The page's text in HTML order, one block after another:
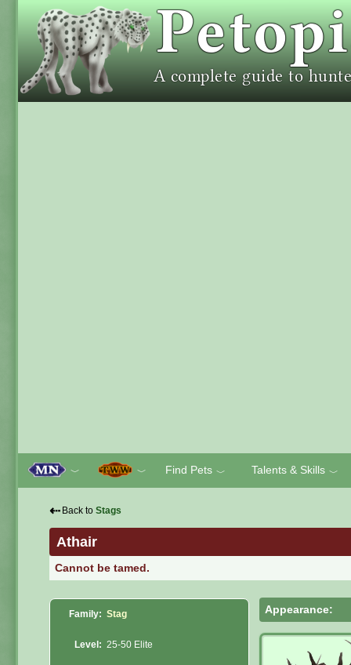
﹀ ﹀ Find Pets ﹀ Talents & Skills ﹀
⇠ Back to Stags
Athair
Cannot be tamed.
Family: Stag
Level: 25-50 Elite
Appearance: